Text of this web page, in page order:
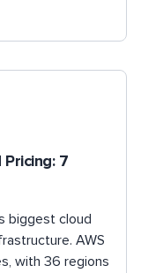
7
biggest cloud
AWS
with 36 regions